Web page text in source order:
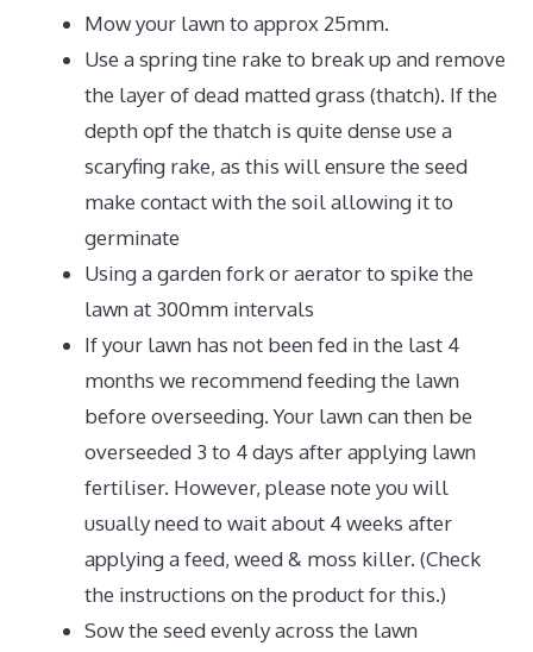
Mow your lawn to approx 25mm.
Use a spring tine rake to break up and remove
the layer of dead matted grass (thatch). If the
depth opf the thatch is quite dense use a
scaryfing rake, as this will ensure the seed
make contact with the soil allowing it to
germinate
Using a garden fork or aerator to spike the
lawn at 300mm intervals
If your lawn has not been fed in the last 4
months we recommend feeding the lawn
before overseeding. Your lawn can then be
overseeded 3 to 4 days after applying lawn
fertiliser. However, please note you will
usually need to wait about 4 weeks after
applying a feed, weed & moss killer. (Check
the instructions on the product for this.)
Sow the seed evenly across the lawn